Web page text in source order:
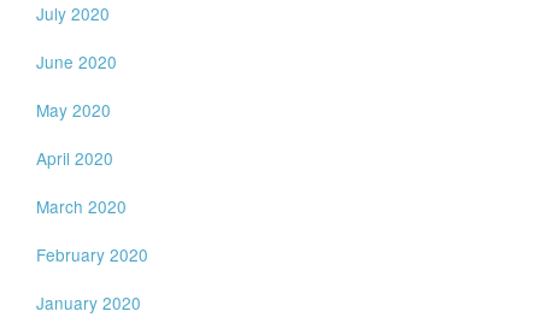
July 2020
June 2020
May 2020
April 2020
March 2020
February 2020
January 2020